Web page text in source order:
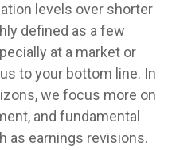
levels over shorter
defined as a few
at a market or
to your bottom line. In
we focus more on
and fundamental
as earnings revisions.